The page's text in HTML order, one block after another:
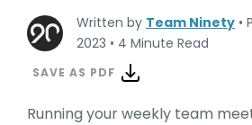
Written by Team Ninety •
2023 • 4 Minute Read
SAVE AS PDF
Running your weekly team